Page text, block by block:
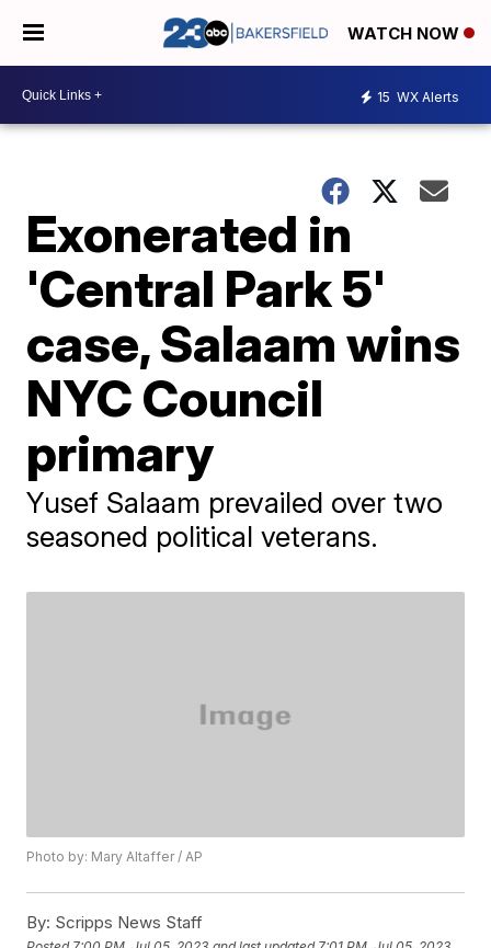
WATCH NOW
15 WX Alerts
Exonerated in
'Central Park 5'
case, Salaam wins
NYC Council
primary
Yusef Salaam prevailed over two
seasoned political veterans.
Photo by: Mary Altaffer / AP
By: Scripps News Staff